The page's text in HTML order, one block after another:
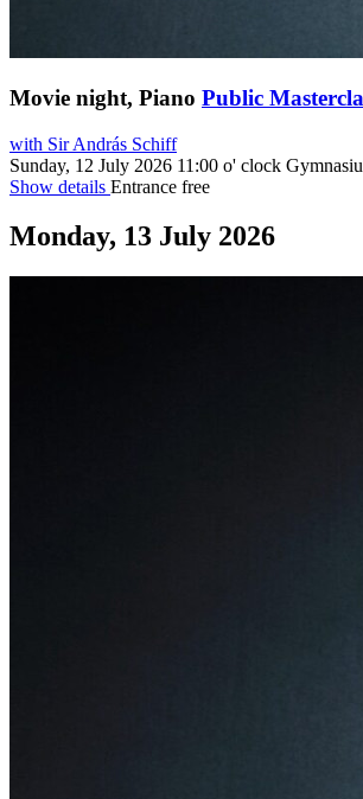
Movie night, Piano Public
with Sir András Schiff
Sunday, 12 July 2026 11:00 o' clock
Show details Entrance free
Monday, 13 July 2026